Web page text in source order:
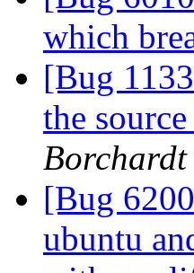
which
[Bug
the
Borchardt
[Bug
ubuntu